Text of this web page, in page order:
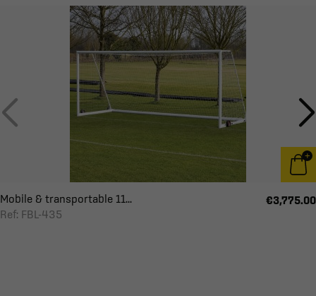
Mobile & transportable 11...
Ref: FBL-435
€3,775.00